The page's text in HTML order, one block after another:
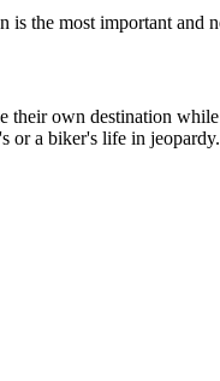
the most important and
their own destination
or a biker's life in jeopardy.